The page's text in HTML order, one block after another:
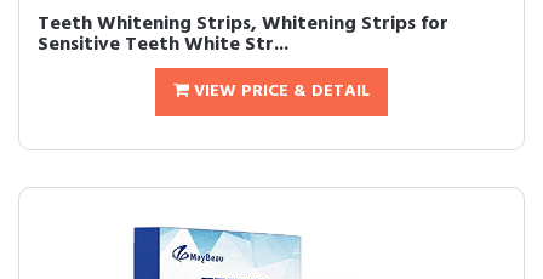
Teeth Whitening Strips, Whitening Strips for
Sensitive Teeth White Str...
VIEW PRICE & DETAIL